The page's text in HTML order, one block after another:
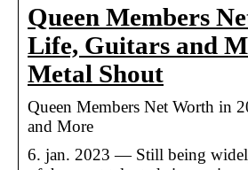
Queen Members
Life, Guitars and
Metal Shout
Queen Members Net Worth in
and More
6. jan. 2023 — Still being